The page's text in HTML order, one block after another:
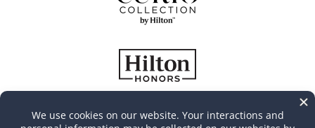
©2026 Casa Marina Key West, Curio Collection by Hilton